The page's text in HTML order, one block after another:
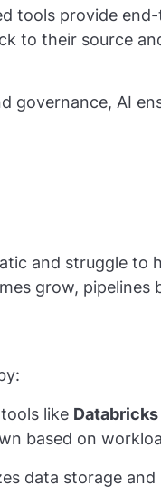
tools provide
to their source
governance, AI
and struggle to
grow, pipelines
like Databricks
based on
data storage